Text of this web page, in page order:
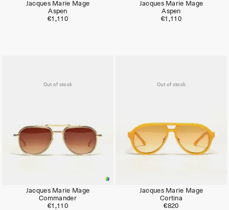
Jacques Marie Mage
Aspen
€1,110
Jacques Marie Mage
Aspen
€1,110
Out of stock
Jacques Marie Mage
Commander
€1,110
Out of stock
Jacques Marie Mage
Cortina
€820